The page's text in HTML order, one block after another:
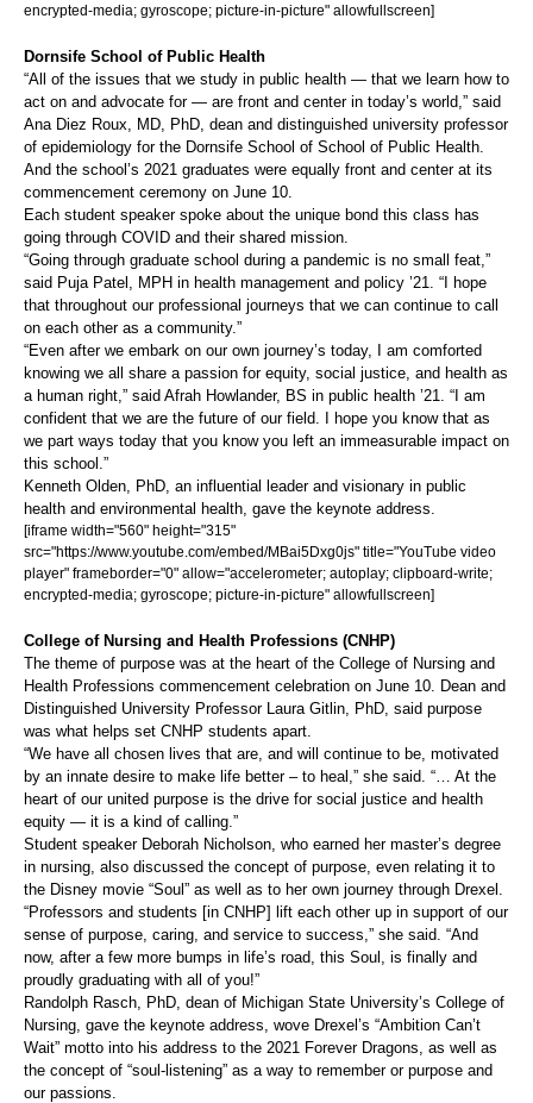
encrypted-media; gyroscope; picture-in-picture" allowfullscreen]
Dornsife School of Public Health
“All of the issues that we study in public health — that we learn how to
act on and advocate for — are front and center in today’s world,” said
Ana Diez Roux, MD, PhD, dean and distinguished university professor
of epidemiology for the Dornsife School of School of Public Health.
And the school’s 2021 graduates were equally front and center at its
commencement ceremony on June 10.
Each student speaker spoke about the unique bond this class has
going through COVID and their shared mission.
“Going through graduate school during a pandemic is no small feat,”
said Puja Patel, MPH in health management and policy ’21. “I hope
that throughout our professional journeys that we can continue to call
on each other as a community.”
“Even after we embark on our own journey’s today, I am comforted
knowing we all share a passion for equity, social justice, and health as
a human right,” said Afrah Howlander, BS in public health ’21. “I am
confident that we are the future of our field. I hope you know that as
we part ways today that you know you left an immeasurable impact on
this school.”
Kenneth Olden, PhD, an influential leader and visionary in public
health and environmental health, gave the keynote address.
[iframe width="560" height="315"
src="https://www.youtube.com/embed/MBai5Dxg0js" title="YouTube video
player" frameborder="0" allow="accelerometer; autoplay; clipboard-write;
encrypted-media; gyroscope; picture-in-picture" allowfullscreen]
College of Nursing and Health Professions (CNHP)
The theme of purpose was at the heart of the College of Nursing and
Health Professions commencement celebration on June 10. Dean and
Distinguished University Professor Laura Gitlin, PhD, said purpose
was what helps set CNHP students apart.
“We have all chosen lives that are, and will continue to be, motivated
by an innate desire to make life better – to heal,” she said. “… At the
heart of our united purpose is the drive for social justice and health
equity — it is a kind of calling.”
Student speaker Deborah Nicholson, who earned her master’s degree
in nursing, also discussed the concept of purpose, even relating it to
the Disney movie “Soul” as well as to her own journey through Drexel.
“Professors and students [in CNHP] lift each other up in support of our
sense of purpose, caring, and service to success,” she said. “And
now, after a few more bumps in life’s road, this Soul, is finally and
proudly graduating with all of you!”
Randolph Rasch, PhD, dean of Michigan State University’s College of
Nursing, gave the keynote address, wove Drexel’s “Ambition Can’t
Wait” motto into his address to the 2021 Forever Dragons, as well as
the concept of “soul-listening” as a way to remember or purpose and
our passions.